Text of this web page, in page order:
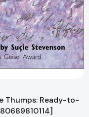
Thumps: Ready-to-